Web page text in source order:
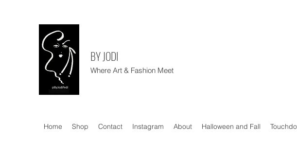
BY JODI
Where Art & Fashion Meet
Home Shop Contact Instagram About Halloween and Fall